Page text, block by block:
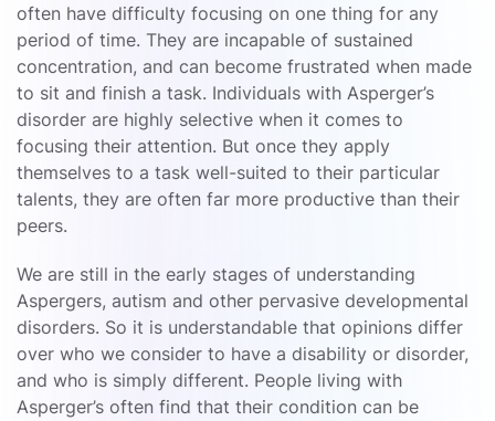
often have difficulty focusing on one thing for any
period of time. They are incapable of sustained
concentration, and can become frustrated when made
to sit and finish a task. Individuals with Asperger’s
disorder are highly selective when it comes to
focusing their attention. But once they apply
themselves to a task well-suited to their particular
talents, they are often far more productive than their
peers.
We are still in the early stages of understanding
Aspergers, autism and other pervasive developmental
disorders. So it is understandable that opinions differ
over who we consider to have a disability or disorder,
and who is simply different. People living with
Asperger’s often find that their condition can be